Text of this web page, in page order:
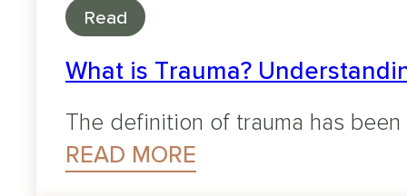
Read
What is Trauma?
The definition of trauma has
READ MORE